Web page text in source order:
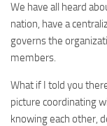
We have all heard
nation, have a
governs the
members.
What if I told you
picture coordinating
knowing each other,